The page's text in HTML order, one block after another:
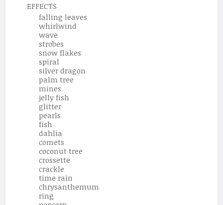
EFFECTS
falling leaves
whirlwind
wave
strobes
snow flakes
spiral
silver dragon
palm tree
mines
jelly fish
glitter
pearls
fish
dahlia
comets
coconut tree
crossette
crackle
time rain
chrysanthemum
ring